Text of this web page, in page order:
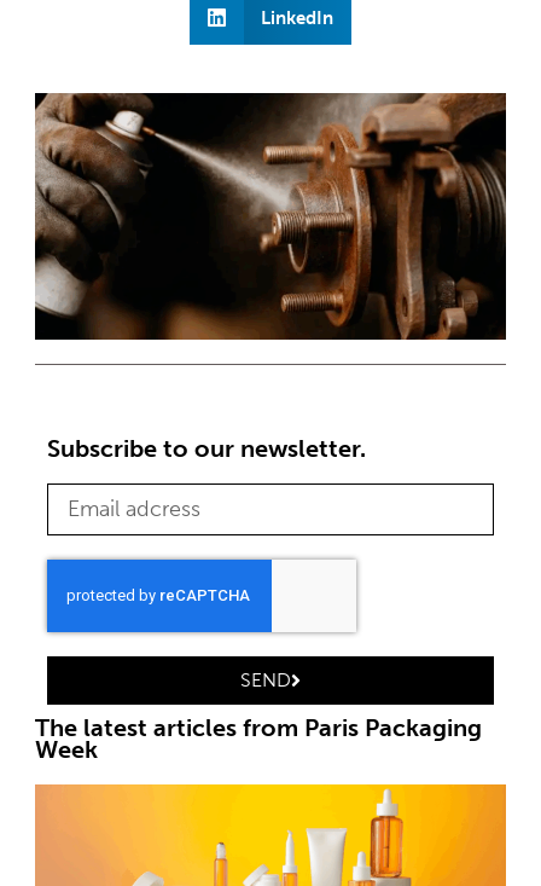
LinkedIn
Subscribe to our newsletter.
SEND
The latest articles from Paris Packaging
Week